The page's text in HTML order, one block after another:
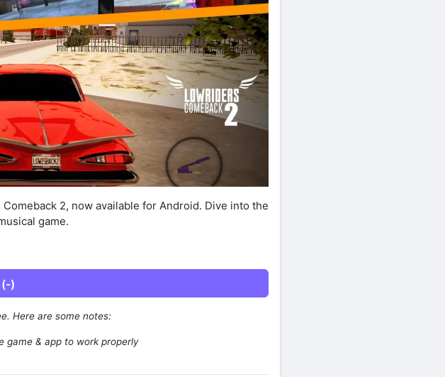
2, now available for Android. Dive into the
game.
)
Here are some notes:
game & app to work properly